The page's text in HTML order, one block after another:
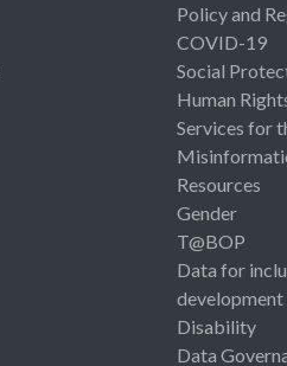
Policy and
COVID-19
Social
Human
Services for
Resources
Gender
T@BOP
Data for
development
Disability
Data